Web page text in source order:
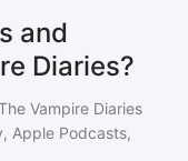
and
Diaries?
Vampire Diaries
Apple Podcasts,